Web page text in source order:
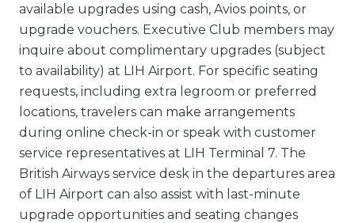
available upgrades using cash, Avios points, or
upgrade vouchers. Executive Club members may
inquire about complimentary upgrades (subject
to availability) at LIH Airport. For specific seating
requests, including extra legroom or preferred
locations, travelers can make arrangements
during online check-in or speak with customer
service representatives at LIH Terminal 7. The
British Airways service desk in the departures area
of LIH Airport can also assist with last-minute
upgrade opportunities and seating changes